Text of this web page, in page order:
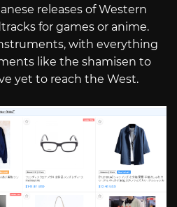
releases of Western
for games or anime.
with everything
like the shamisen to
yet to reach the West.